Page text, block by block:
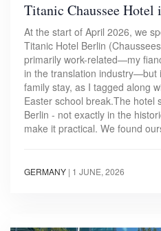
Titanic Chaussee
At the start of April 2026, we
Titanic Hotel Berlin
primarily work-related—my
in the translation industry—but
family stay, as I tagged along
Easter school break.The hotel
Berlin - not exactly in the
make it practical. We found
GERMANY | 1 JUNE, 2026